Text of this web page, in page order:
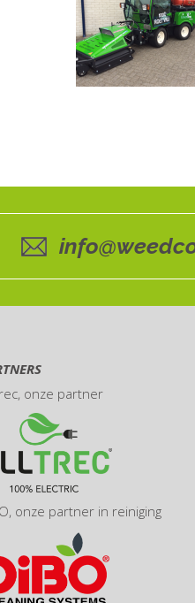
, onze partner
, onze partner in reiniging